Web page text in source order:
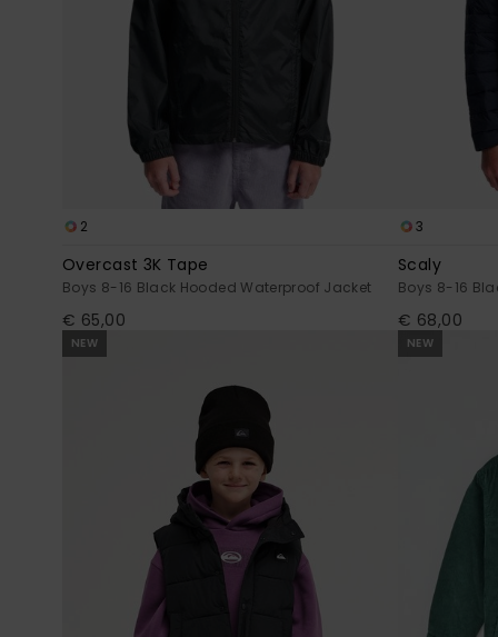
2
Overcast 3K Tape
Boys 8-16 Black Hooded Waterproof Jacket
€ 65,00
3
Scaly
Boys 8-16
€ 68,00
NEW NEW